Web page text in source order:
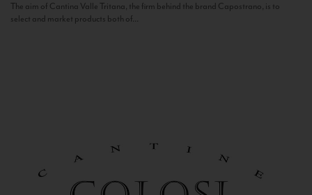
The aim of Cantina Valle Tritana, the firm behind the brand Capostrano, is to
select and market products both of...